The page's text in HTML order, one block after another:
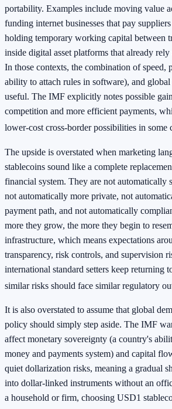
portability. Examples include moving value
funding internet businesses that pay
holding temporary working capital between
inside digital asset platforms that already
In those contexts, the combination of speed,
ability to attach rules in software), and
useful. The IMF explicitly notes possible
competition and more efficient payments,
lower-cost cross-border possibilities in some
The upside is overstated when marketing
stablecoins sound like a complete
financial system. They are not automatically
not automatically more private, not
payment path, and not automatically
more they grow, the more they begin to
infrastructure, which means expectations
transparency, risk controls, and supervision
international standard setters keep returning
similar risks should face similar regulatory
It is also overstated to assume that global
policy should simply step aside. The IMF
affect monetary sovereignty (a country's
money and payments system) and capital
quiet dollarization risks, meaning a gradual
into dollar-linked instruments without an
a household or firm, choosing USD1